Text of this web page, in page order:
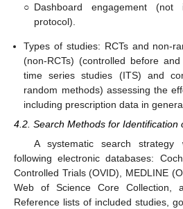
○ Dashboard engagement
protocol).
Types of studies: RCTs and non-
(non-RCTs) (controlled before
time series studies (ITS) and
random methods) assessing the
including prescription data in
4.2. Search Methods for Identification
A systematic search
following electronic databases:
Controlled Trials (OVID), MEDLINE
Web of Science Core Collection,
Reference lists of included studies,
12. May
13. May
14. May
15. May
16. May
17. May
18. May
19. May
20. May
22. May
23. May
24. May
25. May
26. May
27. May
28. May
29. May
30. May
1. Jun
2. Jun
3. Jun
4. Jun
5. Jun
6. Jun
7. Jun
8. Jun
9. Jun
11. Jun
12. Jun
13. Jun
14. Jun
15. Jun
16. Jun
17. Jun
18. Jun
19. Jun
21. Jun
22. Jun
23. Jun
24. Jun
25. Jun
26. Jun
27. Jun
28. Jun
29. Jun
1. Jul
2. Jul
3. Jul
4. Jul
5. Jul
6. Jul
7. Jul
8. Jul
9. Jul
11. Jul
12. Jul
13. Jul
14. Jul
15. Jul
16. Jul
17. Jul
18. Jul
19. Jul
21. Jul
22. Jul
23. Jul
24. Jul
25. Jul
26. Jul
27. Jul
28. Jul
29. Jul
31. Jul
1. Aug
2. Aug
3. Aug
4. Aug
5. Aug
6. Aug
7. Aug
8. Aug